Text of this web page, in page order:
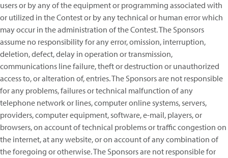
users or by any of the equipment or programming associated with
or utilized in the Contest or by any technical or human error which
may occur in the administration of the Contest. The Sponsors
assume no responsibility for any error, omission, interruption,
deletion, defect, delay in operation or transmission,
communications line failure, theft or destruction or unauthorized
access to, or alteration of, entries. The Sponsors are not responsible
for any problems, failures or technical malfunction of any
telephone network or lines, computer online systems, servers,
providers, computer equipment, software, e-mail, players, or
browsers, on account of technical problems or traffic congestion on
the internet, at any website, or on account of any combination of
the foregoing or otherwise. The Sponsors are not responsible for